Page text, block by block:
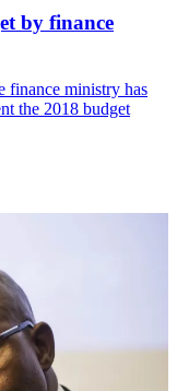
by finance
finance ministry has
the 2018 budget